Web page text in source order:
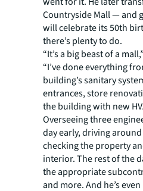
Countryside Mall — and
will celebrate its 50th
there’s plenty to do.
“It’s a big beast of a
“I’ve done everything
building’s sanitary
entrances, store
the building with new
Overseeing three
day early, driving
checking the property
interior. The rest of the
the appropriate
and more. And he’s